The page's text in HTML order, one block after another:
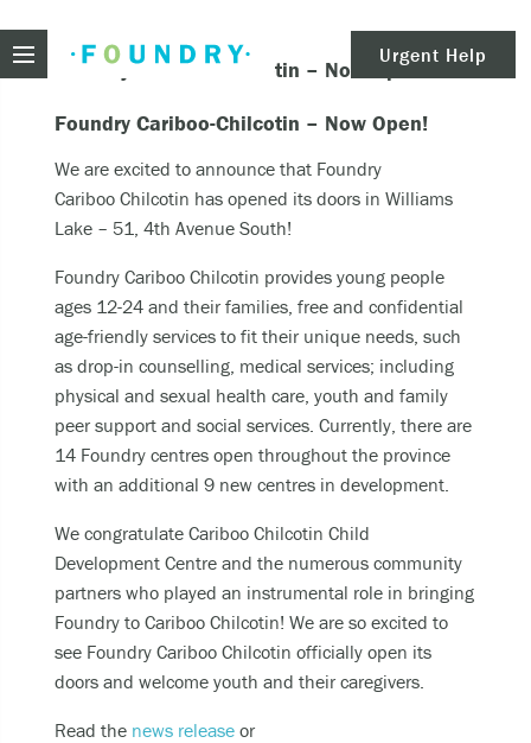
Urgent Help
If you find yourself in need of immediate help,
These are examples of situations that you should
seek immediate help:
Thinking about ending your life or trying to end
your life.
Feeling scared because you’re experiencing
sensations that aren’t real and/or beliefs that
Becoming unable to care for yourself, and it’s
putting you at risk of serious harm.
Experiencing an alcohol or any other drug
overdose.
Taking a dangerous combination of substances
Foundry Cariboo Chilcotin – Now Open!
Foundry Cariboo-Chilcotin – Now Open!
We are excited to announce that Foundry
Cariboo Chilcotin has opened its doors in Williams
Lake – 51, 4th Avenue South!
Foundry Cariboo Chilcotin provides young people
ages 12-24 and their families, free and confidential
age-friendly services to fit their unique needs, such
as drop-in counselling, medical services; including
physical and sexual health care, youth and family
peer support and social services. Currently, there are
14 Foundry centres open throughout the province
with an additional 9 new centres in development.
We congratulate Cariboo Chilcotin Child
Development Centre and the numerous community
partners​​​​​​ who played an instrumental role in bringing
Foundry to Cariboo Chilcotin! We are so excited to
see Foundry Cariboo Chilcotin officially open its
doors and welcome youth and their caregivers.
Read the news releaseor